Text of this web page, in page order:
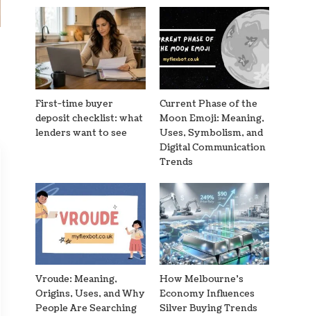
First-time buyer
deposit checklist: what
lenders want to see
Current Phase of the
Moon Emoji: Meaning,
Uses, Symbolism, and
Digital Communication
Trends
Vroude: Meaning,
Origins, Uses, and Why
People Are Searching
How Melbourne’s
Economy Influences
Silver Buying Trends